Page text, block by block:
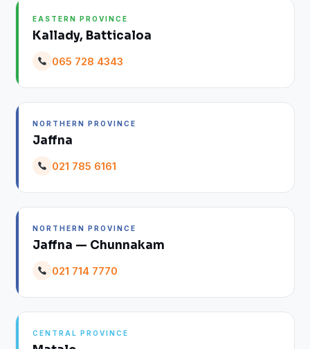
EASTERN PROVINCE
Kallady, Batticaloa
065 728 4343
NORTHERN PROVINCE
Jaffna
021 785 6161
NORTHERN PROVINCE
Jaffna — Chunnakam
021 714 7770
CENTRAL PROVINCE